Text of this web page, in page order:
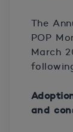
The
POP
March
and